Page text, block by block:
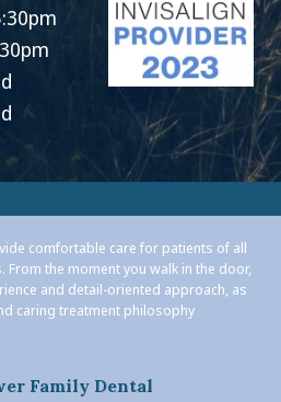
comfortable care for patients of all
the moment you walk in the door,
and detail-oriented approach, as
caring treatment philosophy
Family Dental